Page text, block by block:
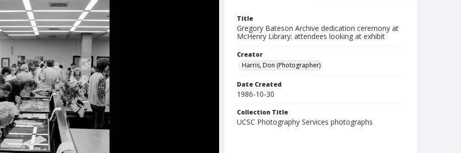
Title
Gregory Bateson Archive dedication ceremony at
McHenry Library: attendees looking at exhibit
Creator
Harris, Don (Photographer)
Date Created
1986-10-30
Collection Title
UCSC Photography Services photographs